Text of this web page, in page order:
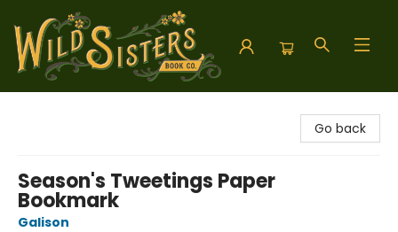
Go back
Season's Tweetings Paper
Bookmark
Galison